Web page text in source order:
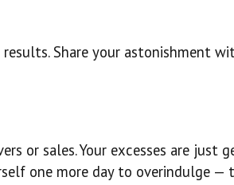
Share your astonishment
or sales. Your excesses are just
one more day to overindulge